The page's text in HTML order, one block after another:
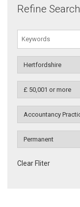
Refine Search
Clear Fliter